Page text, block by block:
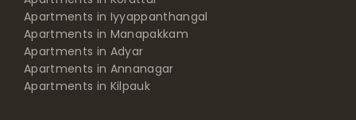
Apartments in Iyyappanthangal
Apartments in Manapakkam
Apartments in Adyar
Apartments in Annanagar
Apartments in Kilpauk